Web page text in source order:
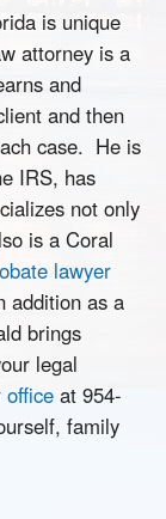
is unique
attorney is a
and
and then
case. He is
IRS, has
not only
is a Coral
lawyer
addition as a
brings
legal
office at 954-
family